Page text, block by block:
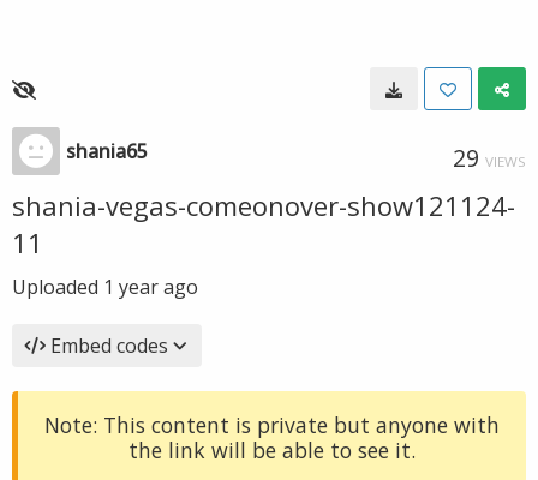
shania65 29 VIEWS
shania-vegas-comeonover-show121124-
11
Uploaded 1 year ago
Embed codes
Note: This content is private but anyone with
the link will be able to see it.